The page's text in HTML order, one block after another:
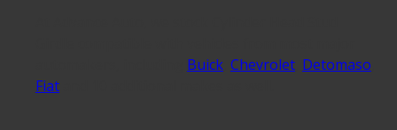
Buick, Chevrolet, Detomaso
Fiatand 10 additional makes as well.